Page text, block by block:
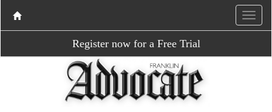
Register now for a Free Trial